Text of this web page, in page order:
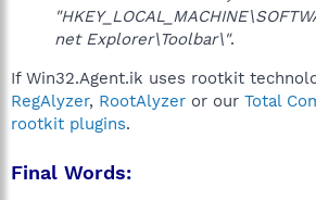
net Explorer\Toolbar\".
If Win32.Agent.ik uses rootkit
RegAlyzer, RootAlyzer or our Total
rootkit plugins.
Final Words: